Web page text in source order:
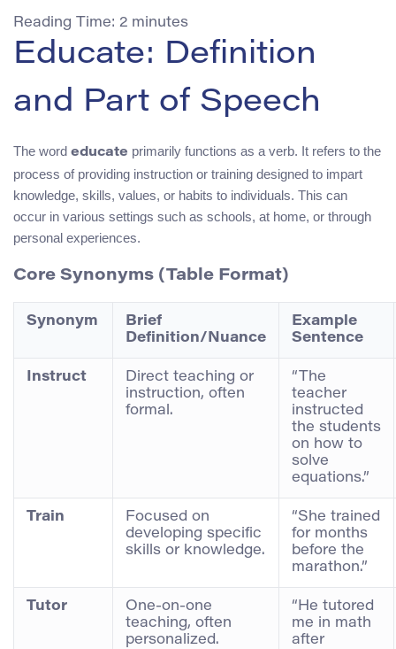
Reading Time: 2 minutes
Educate: Definition
and Part of Speech
The word educate primarily functions as a verb. It refers to the
process of providing instruction or training designed to impart
knowledge, skills, values, or habits to individuals. This can
occur in various settings such as schools, at home, or through
personal experiences.
Core Synonyms (Table Format)
Synonym
Brief
Definition/Nuance
Example
Sentence
Instruct
Direct teaching or
instruction, often
formal.
“The
teacher
instructed
the students
on how to
solve
equations.”
Train
Focused on
developing specific
skills or knowledge.
“She trained
for months
before the
marathon.”
Tutor
One-on-one
teaching, often
personalized.
“He tutored
me in math
after